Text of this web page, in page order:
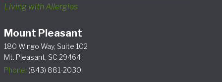
Living with Allergies
Mount Pleasant
180 Wingo Way, Suite 102
Mt. Pleasant, SC 29464
Phone: (843) 881-2030